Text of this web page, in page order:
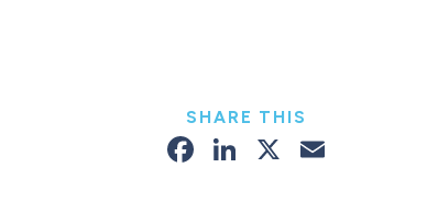
SHARE THIS
Facebook
LinkedIn
X